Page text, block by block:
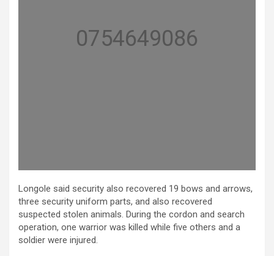
0754649086
Longole said security also recovered 19 bows and arrows,
three security uniform parts, and also recovered
suspected stolen animals. During the cordon and search
operation, one warrior was killed while five others and a
soldier were injured.